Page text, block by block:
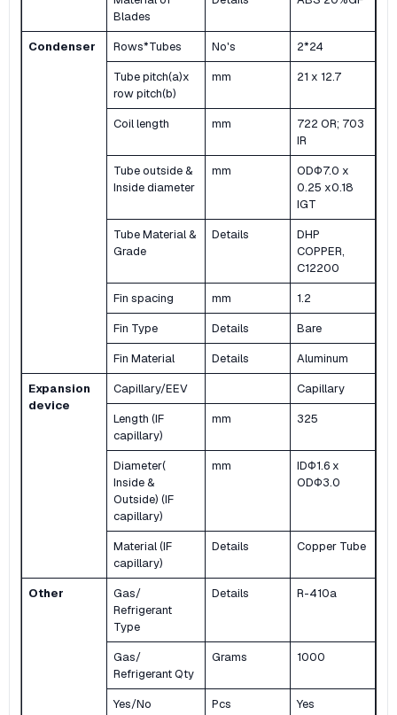
Blades
Condenser Rows*Tubes No's
2*24
Tube pitch(a)x
row pitch(b)
mm 21 x 12.7
Coil length mm
722 OR; 703
IR
Tube outside &
Inside diameter
mm
ODΦ7.0 x
0.25 x0.18
IGT
Tube Material &
Grade
Details
DHP
COPPER,
C12200
Fin spacing
mm
1.2
Fin Type
Details
Bare
Fin Material
Details
Aluminum
Expansion
device
Capillary/EEV
Capillary
Length (IF
capillary)
mm 325
Diameter(
Inside &
Outside) (IF
capillary)
mm
IDΦ1.6 x
ODΦ3.0
Material (IF
capillary)
Details Copper Tube
Other
Gas/
Refrigerant
Type
Details R-410a
Gas/
Refrigerant Qty
Grams 1000
Yes/No Pcs
Yes